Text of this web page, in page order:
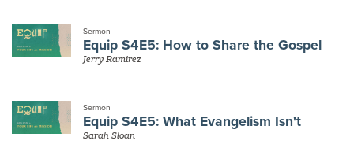
Sermon
Equip S4E5: How to Share the Gospel
Jerry Ramirez
Sermon
Equip S4E5: What Evangelism Isn't
Sarah Sloan